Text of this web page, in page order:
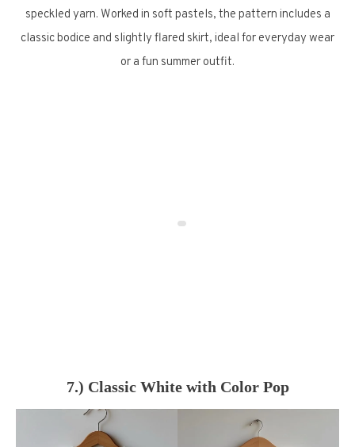
speckled yarn. Worked in soft pastels, the pattern includes a
classic bodice and slightly flared skirt, ideal for everyday wear
or a fun summer outfit.
7.) Classic White with Color Pop